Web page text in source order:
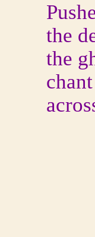
the
the